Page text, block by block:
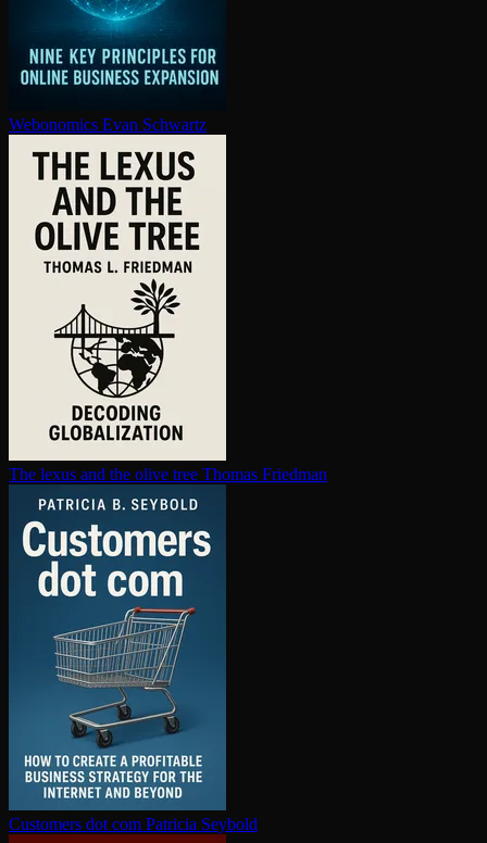
Webonomics Evan Schwartz
The lexus and the olive tree Thomas Friedman
Customers dot com Patricia Seybold